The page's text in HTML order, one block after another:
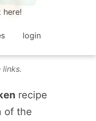
here!
login
recipe
of the